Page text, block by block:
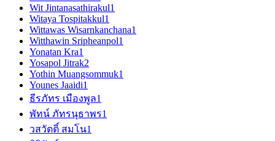
Wit Jintanasathirakul1
Witaya Tospitakkul1
Wittawas Wisarnkanchana1
Witthawin Sripheanpol1
Yonatan Kra1
Yosapol Jitrak2
Yothin Muangsommuk1
Younes Jaaidi1
ธีรภัทร เมืองพูล1
พัทน์ ภัทรนุธาพร1
วสวัตติ์ สมโน1